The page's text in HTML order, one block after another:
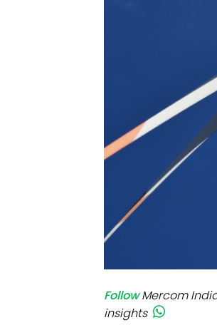
Follow Mercom
insights